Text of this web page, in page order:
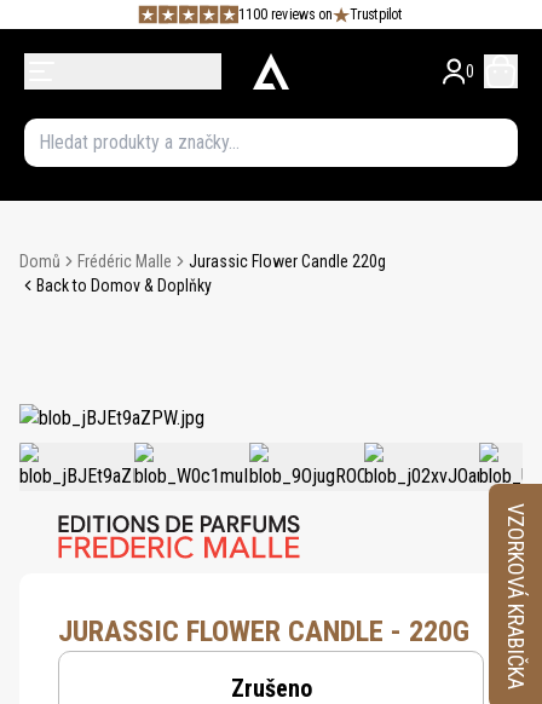
1100 reviews on Trustpilot
0
Domů Frédéric Malle
Jurassic Flower Candle 220g
Back to Domov & Doplňky
JURASSIC FLOWER CANDLE - 220G
Zrušeno VZORKOVÁ KRABIČKA